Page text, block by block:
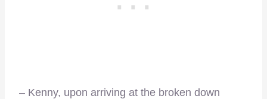
– Kenny, upon arriving at the broken down